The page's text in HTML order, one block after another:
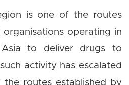
is one of the routes
operating in
to deliver drugs to
activity has escalated
routes established by